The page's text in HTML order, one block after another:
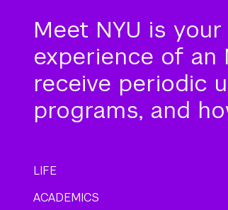
Meet NYU is
experience of an
receive periodic
programs, and
LIFE
ACADEMICS